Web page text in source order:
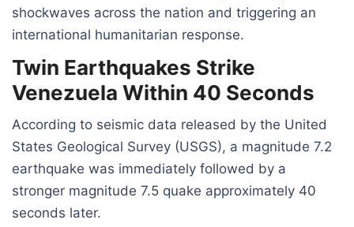
shockwaves across the nation and triggering an
international humanitarian response.
Twin Earthquakes Strike
Venezuela Within 40 Seconds
According to seismic data released by the United
States Geological Survey (USGS), a magnitude 7.2
earthquake was immediately followed by a
stronger magnitude 7.5 quake approximately 40
seconds later.